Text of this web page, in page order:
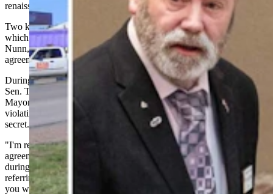
renaissance.
Two key players have emerged in this nuclear expansion: Radiant,
which aspires to open a microreactor manufacturing plant in Bar
Nunn, and BWXT, which entered into a controversial nondisclosure
agreement with the city of Gillette.
During a heated city council meeting in Gillette on Aug. 19, state
Sen. Troy McKeown, R-Gillette, launched a scathing attack on
Mayor Shay Lundvall and council members, accusing them of
violating the public's trust by conducting nuclear negotiations in
secret.
"I'm really disgruntled that y'all think you can sign a nondisclosure
agreement, violate the state public records act," McKeown said
during his testimony. "You're doing this all in a back room. And I'm
referring to the nuclear companies you want to bring in and the stuff
you want to do with that in secret."